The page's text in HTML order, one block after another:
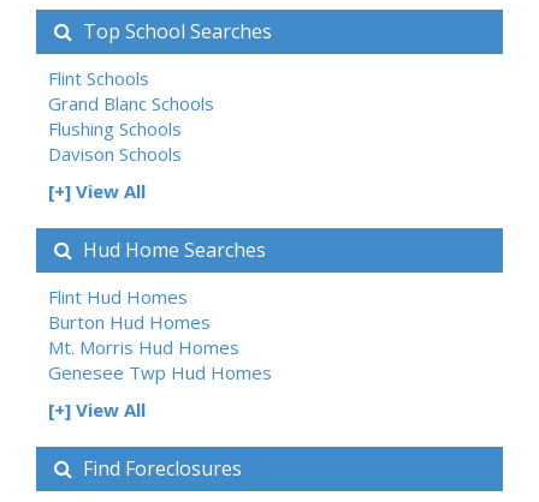
Top School Searches
Flint Schools
Grand Blanc Schools
Flushing Schools
Davison Schools
[+] View All
Hud Home Searches
Flint Hud Homes
Burton Hud Homes
Mt. Morris Hud Homes
Genesee Twp Hud Homes
[+] View All
Find Foreclosures